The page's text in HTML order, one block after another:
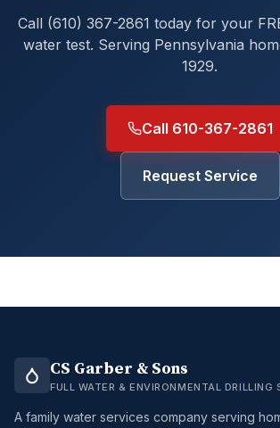
Call (610) 367-2861 today for your
water test. Serving Pennsylvania
1929.
Call 610-367-2861
Request Service
CS Garber & Sons
FULL WATER & ENVIRONMENTAL DRILLING
A family water services company serving